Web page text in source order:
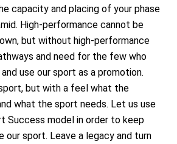
capacity and placing of your phase
High-performance cannot be
but without high-performance
and need for the few who
use our sport as a promotion.
but with a feel what the
what the sport needs. Let us use
Success model in order to keep
our sport. Leave a legacy and turn